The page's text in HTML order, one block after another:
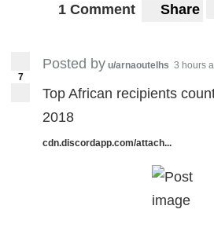
1 Comment Share
7
Posted by u/arnaoutelhs 3 hours
Top African recipients
2018
cdn.discordapp.com/attach...